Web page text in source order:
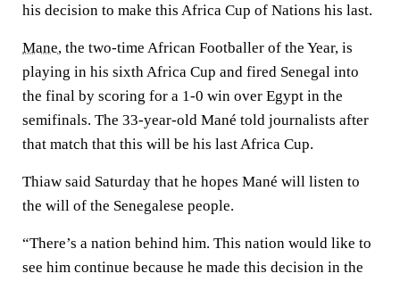
his decision to make this Africa Cup of Nations his last.
Mane, the two-time African Footballer of the Year, is
playing in his sixth Africa Cup and fired Senegal into
the final by scoring for a 1-0 win over Egypt in the
semifinals. The 33-year-old Mané told journalists after
that match that this will be his last Africa Cup.
Thiaw said Saturday that he hopes Mané will listen to
the will of the Senegalese people.
“There’s a nation behind him. This nation would like to
see him continue because he made this decision in the